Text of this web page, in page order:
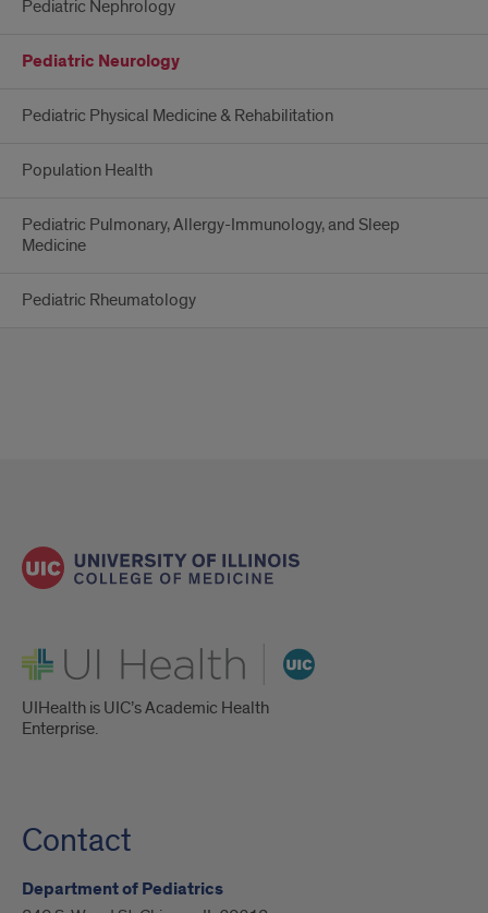
Pediatric Nephrology
Pediatric Neurology
Pediatric Physical Medicine & Rehabilitation
Population Health
Pediatric Pulmonary, Allergy-Immunology, and Sleep
Medicine
Pediatric Rheumatology
UI Health
UIHealth is UIC’s Academic Health
Enterprise.
Contact
Department of Pediatrics